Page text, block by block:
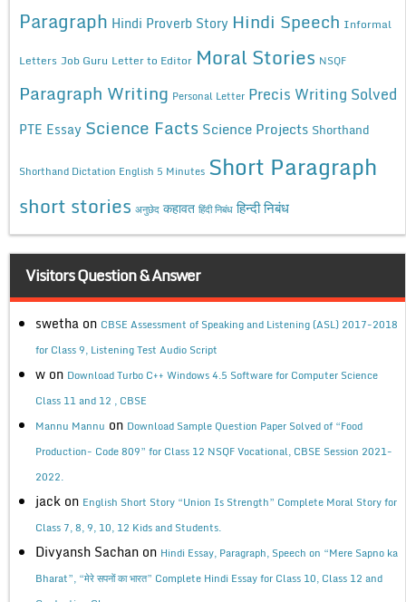
Paragraph Hindi Proverb Story Hindi Speech Informal
Letters Job Guru Letter to Editor Moral Stories NSQF
Paragraph Writing Personal Letter Precis Writing Solved
PTE Essay Science Facts Science Projects Shorthand
Shorthand Dictation English 5 Minutes Short Paragraph
short stories अनुछेद कहावत हिंदी निबंध हिन्दी निबंध
Visitors Question & Answer
swetha on CBSE Assessment of Speaking and Listening (ASL) 2017-2018
for Class 9, Listening Test Audio Script
w on Download Turbo C++ Windows 4.5 Software for Computer Science
Class 11 and 12 , CBSE
Mannu Mannu on Download Sample Question Paper Solved of “Food
Production- Code 809” for Class 12 NSQF Vocational, CBSE Session 2021-
2022.
jack on English Short Story “Union Is Strength” Complete Moral Story for
Class 7, 8, 9, 10, 12 Kids and Students.
Divyansh Sachan on Hindi Essay, Paragraph, Speech on “Mere Sapno ka
Bharat”, “मेरे सपनों का भारत” Complete Hindi Essay for Class 10, Class 12 and